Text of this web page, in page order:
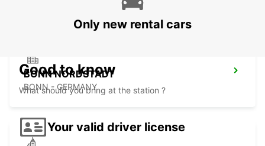
BONN NORDSTADT
BONN - GERMANY
Only new rental cars
Good to know
What should you bring at the station ?
Your valid driver license